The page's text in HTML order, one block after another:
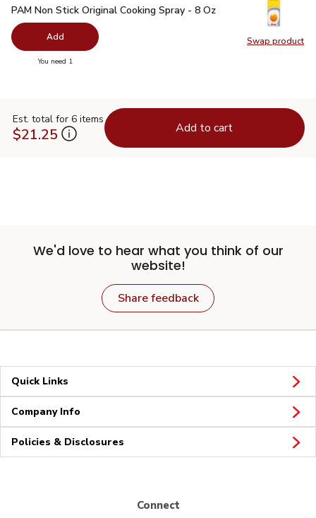
Swap product
Swap
PAM Non Stick Original Cooking Spray - 8 Oz
PAM Non Stick Original Cooking Spray - 8 Oz
Add
You need 1
Est. total for 6 items
$21.25 Add to cart
We'd love to hear what you think of our
website!
Share feedback
Quick Links
Company Info
Policies & Disclosures
Connect